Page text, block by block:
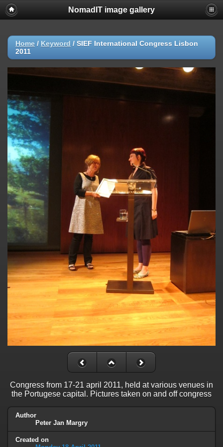
NomadIT image gallery
Home / Keyword / SIEF International Congress Lisbon
2011
Congress from 17-21 april 2011, held at various venues in
the Portugese capital. Pictures taken on and off congress
Author
Peter Jan Margry
Created on